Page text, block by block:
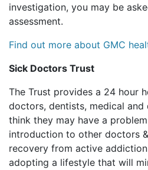
investigation, you may be
assessment.
Find out more about GMC
Sick Doctors Trust
The Trust provides a 24 hour
doctors, dentists, medical and
think they may have a
introduction to other doctors
recovery from active
adopting a lifestyle that will